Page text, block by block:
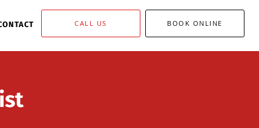
CALL US BOOK ONLINE